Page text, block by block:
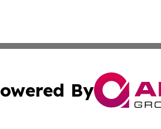
By